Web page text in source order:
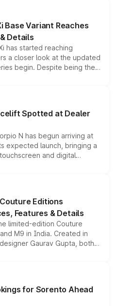
variant and eligibility,
to reduce the overall
Base Variant Reaches
Details
has started reaching
a closer look at the updated
begin. Despite being the
several standard safety
making it an
SUV segment.
Spotted at Dealer
N has begun arriving at
expected launch, bringing a
and digital
from the Thar Roxx, along
Editions
Features & Details
limited-edition Couture
M9 in India. Created in
Gaurav Gupta, both
enhancements
editions are priced above
begin this month.
for Sorento Ahead